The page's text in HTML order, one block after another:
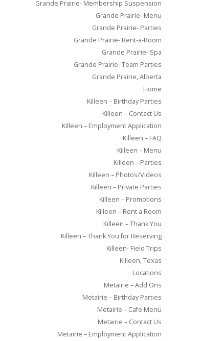
Grande Prairie- Membership Suspension
Grande Prairie- Menu
Grande Prairie- Parties
Grande Prairie- Rent-a-Room
Grande Prairie- Spa
Grande Prairie- Team Parties
Grande Prairie, Alberta
Home
Killeen – Birthday Parties
Killeen – Contact Us
Killeen – Employment Application
Killeen – FAQ
Killeen – Menu
Killeen – Parties
Killeen – Photos/Videos
Killeen – Private Parties
Killeen – Promotions
Killeen – Rent a Room
Killeen – Thank You
Killeen – Thank You for Reserving
Killeen- Field Trips
Killeen, Texas
Locations
Metairie – Add Ons
Metairie – Birthday Parties
Metairie – Cafe Menu
Metairie – Contact Us
Metairie – Employment Application